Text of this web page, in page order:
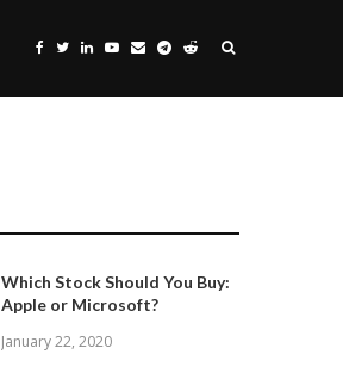
Which Stock Should You Buy:
Apple or Microsoft?
January 22, 2020